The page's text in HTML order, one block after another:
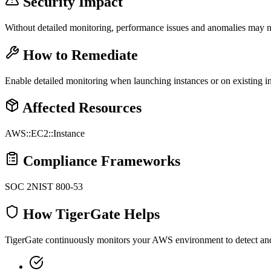
Without detailed monitoring, performance issues and anomalies may
How to Remediate
Enable detailed monitoring when launching instances or on existing
Affected Resources
AWS::EC2::Instance
Compliance Frameworks
SOC 2NIST 800-53
How TigerGate Helps
TigerGate continuously monitors your AWS environment to detect